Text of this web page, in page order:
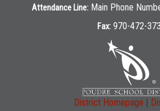
Attendance Line: Main Phone
Fax: 970-472-
District Homepage |